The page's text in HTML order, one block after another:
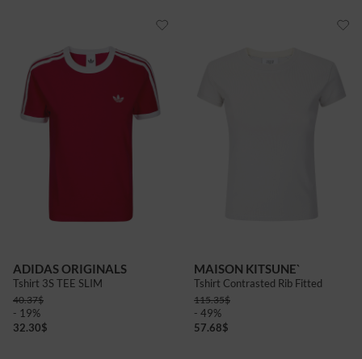
ADIDAS ORIGINALS
Tshirt 3S TEE SLIM
40.37$
- 19%
32.30$
MAISON KITSUNE`
Tshirt Contrasted Rib Fitted
115.35$
- 49%
57.68$